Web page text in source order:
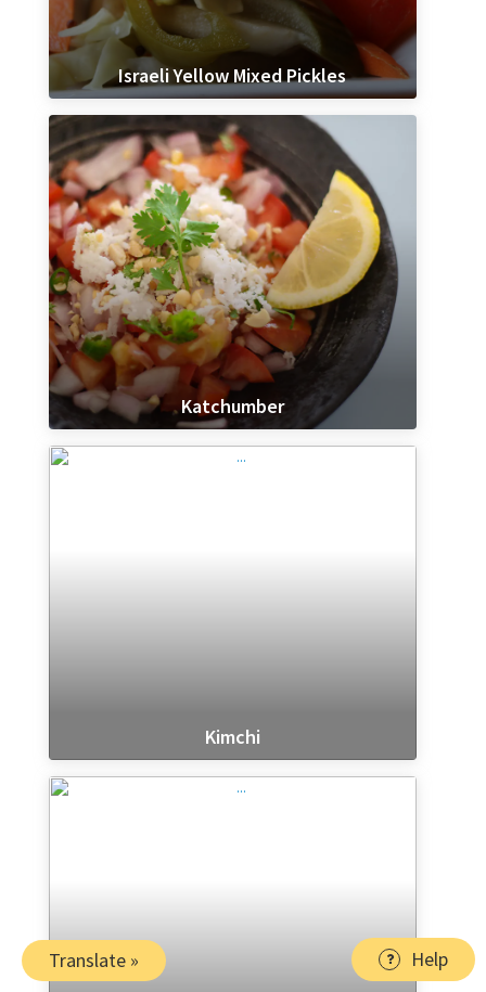
Israeli Yellow Mixed Pickles
Katchumber
Kimchi
Help
Translate »